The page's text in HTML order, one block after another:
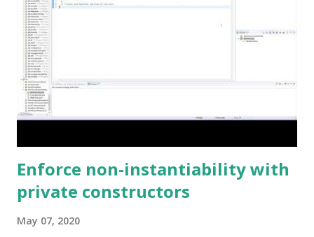
Enforce non-instantiability with
private constructors
May 07, 2020